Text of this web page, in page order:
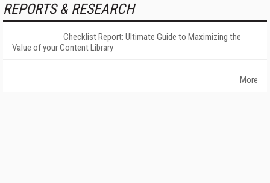
REPORTS & RESEARCH
Checklist Report: Ultimate Guide to Maximizing the
Value of your Content Library
More